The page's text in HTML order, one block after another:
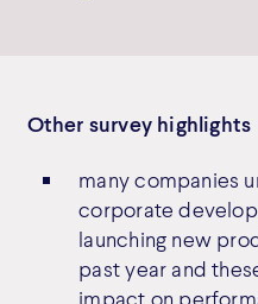
Other survey highlights
many companies
corporate
launching new
past year and
impact on